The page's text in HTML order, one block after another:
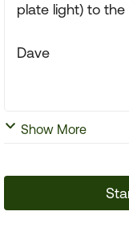
plate light) to
Dave
Show More